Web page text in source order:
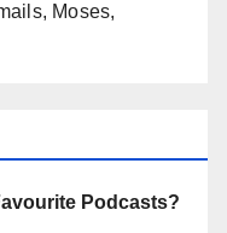
Moses,
Podcasts?